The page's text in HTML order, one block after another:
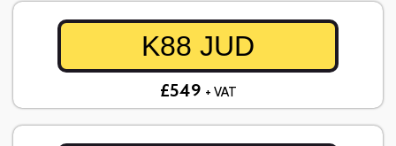
K88 JUD
£549 + VAT